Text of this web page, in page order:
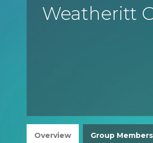
Weatheritt
Overview Group Members